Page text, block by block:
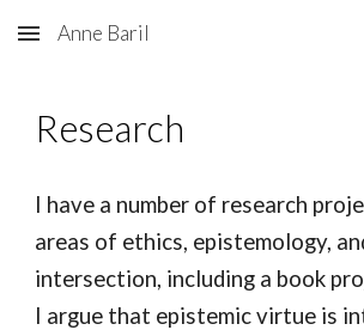
Skip to main content
Anne Baril
Research
I have a number of research
areas of ethics, epistemology,
intersection, including a book
I argue that epistemic virtue is